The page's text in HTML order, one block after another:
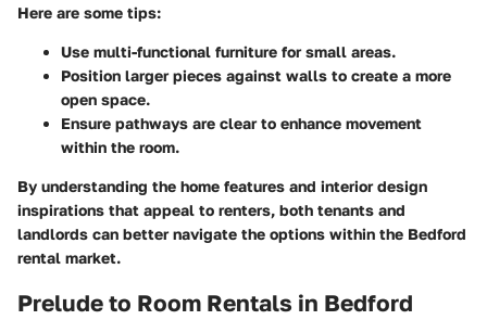
Here are some tips:
Use multi-functional furniture for small areas.
Position larger pieces against walls to create a more
open space.
Ensure pathways are clear to enhance movement
within the room.
By understanding the home features and interior design
inspirations that appeal to renters, both tenants and
landlords can better navigate the options within the Bedford
rental market.
Prelude to Room Rentals in Bedford